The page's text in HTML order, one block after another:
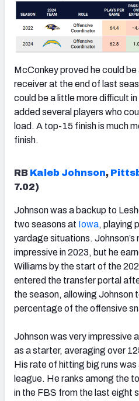
McConkey proved he could
receiver at the end of last
could be a little more difficult
added several players who
load. A top-15 finish is much
finish.
RB Kaleb Johnson,
7.02)
Johnson was a backup to
two seasons at Iowa, playing
yardage situations. Johnson’s
impressive in 2023, but he
Williams by the start of the
entered the transfer portal
the season, allowing Johnson
percentage of the offensive
Johnson was very impressive
as a starter, averaging over
His rate of hitting big runs
league. He ranks among the
in the FBS from the last eight